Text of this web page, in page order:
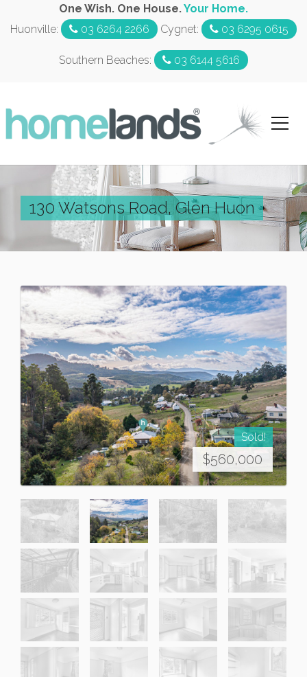
One Wish. One House.Your Home.
Huonville:
03 6264 2266 Cygnet: 03 6295 0615
Southern Beaches: 03 6144 5616
130 Watsons Road, Glen Huon
Sold!
$560,000